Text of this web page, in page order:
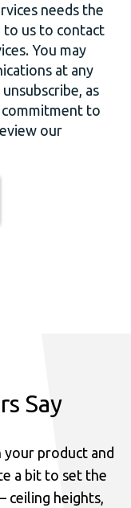
needs the
us to contact
You may
at any
as
commitment to
our
Say
product and
a bit to set the
ceiling heights,